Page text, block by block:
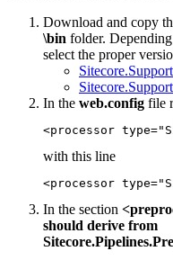
Download and copy
\bin folder.
select the proper
In the web.config file
<processor
with this line
<processor
In the section
should derive from